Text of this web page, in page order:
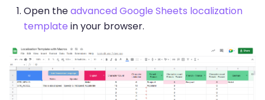
Open theadvanced Google Sheets localization
template in your browser.